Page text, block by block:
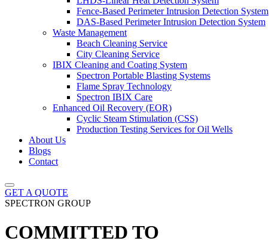
Fence-Based Perimeter Intrusion Detection System
DAS-Based Perimeter Intrusion Detection System
Waste Management
Beach Cleaning Service
City Cleaning Service
IBIX Cleaning and Coating System
Spectron Portable Blasting Systems
Flame Spray Technology
Spectron IBIX Care
Enhanced Oil Recovery (EOR)
Cyclic Steam Stimulation (CSS)
Production Testing Services for Oil Wells
About Us
Blogs
Contact
GET A QUOTE
SPECTRON GROUP
COMMITTED TO